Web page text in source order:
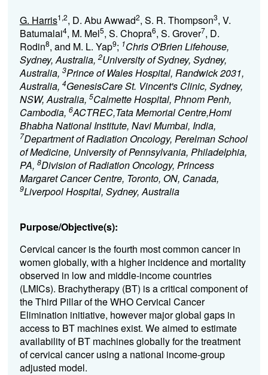
G. Harris1,2, D. Abu Awwad2, S. R. Thompson3, V.
Batumalai4, M. Mel5, S. Chopra6, S. Grover7, D.
Rodin8, and M. L. Yap9; 1Chris O'Brien Lifehouse,
Sydney, Australia, 2University of Sydney, Sydney,
Australia, 3Prince of Wales Hospital, Randwick 2031,
Australia, 4GenesisCare St. Vincent's Clinic, Sydney,
NSW, Australia, 5Calmette Hospital, Phnom Penh,
Cambodia, 6ACTREC,Tata Memorial Centre,Homi
Bhabha National Institute, Navi Mumbai, India,
7Department of Radiation Oncology, Perelman School
of Medicine, University of Pennsylvania, Philadelphia,
PA, 8Division of Radiation Oncology, Princess
Margaret Cancer Centre, Toronto, ON, Canada,
9Liverpool Hospital, Sydney, Australia
Purpose/Objective(s):
Cervical cancer is the fourth most common cancer in
women globally, with a higher incidence and mortality
observed in low and middle-income countries
(LMICs). Brachytherapy (BT) is a critical component of
the Third Pillar of the WHO Cervical Cancer
Elimination initiative, however major global gaps in
access to BT machines exist. We aimed to estimate
availability of BT machines globally for the treatment
of cervical cancer using a national income-group
adjusted model.